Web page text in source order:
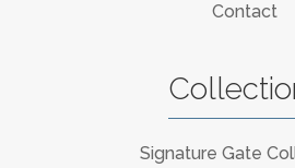
Contact
Signature Gate